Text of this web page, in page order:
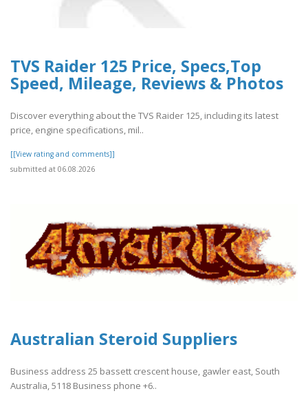
TVS Raider 125 Price, Specs,Top
Speed, Mileage, Reviews & Photos
Discover everything about the TVS Raider 125, including its latest
price, engine specifications, mil..
[[View rating and comments]]
submitted at 06.08.2026
Australian Steroid Suppliers
Business address 25 bassett crescent house, gawler east, South
Australia, 5118 Business phone +6..